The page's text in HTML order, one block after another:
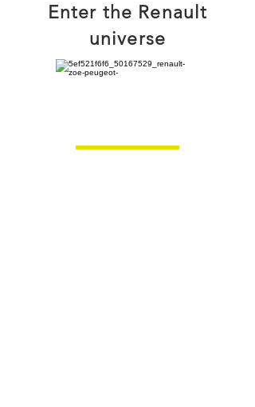
Enter the Renault
universe